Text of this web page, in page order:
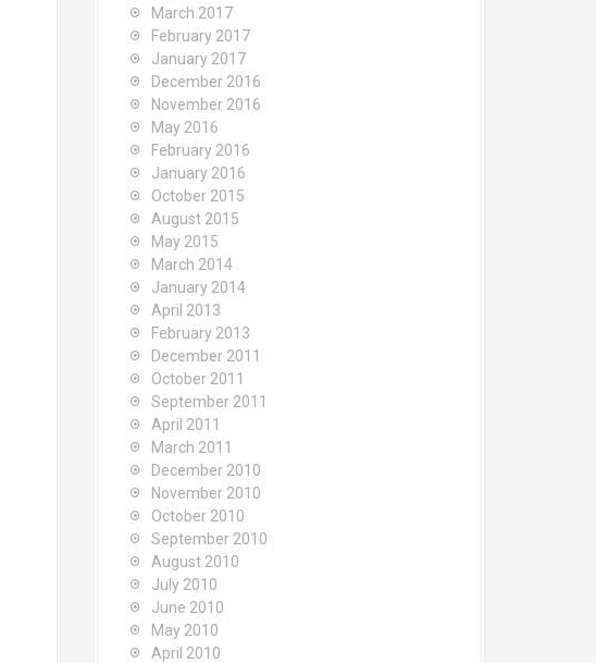
March 2017
February 2017
January 2017
December 2016
November 2016
May 2016
February 2016
January 2016
October 2015
August 2015
May 2015
March 2014
January 2014
April 2013
February 2013
December 2011
October 2011
September 2011
April 2011
March 2011
December 2010
November 2010
October 2010
September 2010
August 2010
July 2010
June 2010
May 2010
April 2010